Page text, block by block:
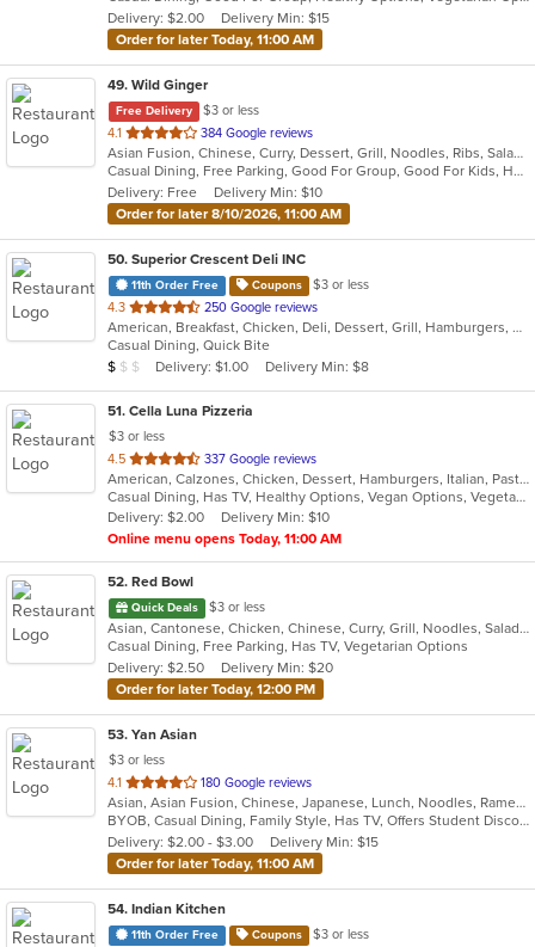
stars.
Delivery: $2.00
Delivery Min: $15
Order for later Today, 11:00 AM
49. Wild Ginger
Free Delivery
$3 or less
4.1 out
of
5
stars.
384 Google reviews
Asian Fusion, Chinese, Curry, Dessert, Grill, Noodles, Ribs, Salads, Seafood, Smoothies and Juices, Soup
Casual Dining, Free Parking, Good For Group, Good For Kids, Has TV, Vegetarian Options
Delivery: Free
Delivery Min: $10
Order for later 8/10/2026, 11:00 AM
50. Superior Crescent Deli INC
11th Order Free Coupons
$3 or less
4.3 out
of
5
stars.
250 Google reviews
American, Breakfast, Chicken, Deli, Dessert, Grill, Hamburgers, Salads, Sandwiches, Smoothies and Juices, Soup, Wraps
Casual Dining, Quick Bite
Average Item Cost: $6
$ $ $ Delivery: $1.00 Delivery Min: $8
51. Cella Luna Pizzeria
$3 or less
4.5 out
of
5
stars.
337 Google reviews
American, Calzones, Chicken, Dessert, Hamburgers, Italian, Pasta, Pizza, Salads, Sandwiches, Seafood, Soup, Subs, Wings, Wraps
Casual Dining, Has TV, Healthy Options, Vegan Options, Vegetarian Options
Delivery: $2.00
Delivery Min: $10
Online menu opens Today, 11:00 AM
52. Red Bowl
Quick Deals $3 or less
Asian, Cantonese, Chicken, Chinese, Curry, Grill, Noodles, Salads, Seafood, Soup, Steak, Wings
Casual Dining, Free Parking, Has TV, Vegetarian Options
Delivery: $2.50
Delivery Min: $20
Order for later Today, 12:00 PM
53. Yan Asian
$3 or less
4.1 out
of
5
stars.
180 Google reviews
Asian, Asian Fusion, Chinese, Japanese, Lunch, Noodles, Ramen, Soup, Sushi, Szechuan, Thai, Vegetarian
BYOB, Casual Dining, Family Style, Has TV, Offers Student Discount, Vegetarian Options
Delivery: $2.00 - $3.00
Delivery Min: $15
Order for later Today, 11:00 AM
54. Indian Kitchen
11th Order Free Coupons
$3 or less